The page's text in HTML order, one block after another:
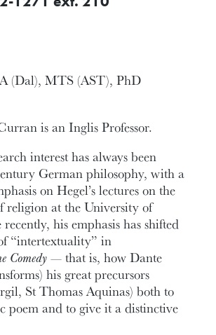
(Dal), MTS (AST), PhD
is an Inglis Professor.
interest has always been
German philosophy, with a
on Hegel’s lectures on the
religion at the University of
his emphasis has shifted
“intertextuality” in
Comedy— that is, how Dante
his great precursors
St Thomas Aquinas) both to
poem and to give it a distinctive